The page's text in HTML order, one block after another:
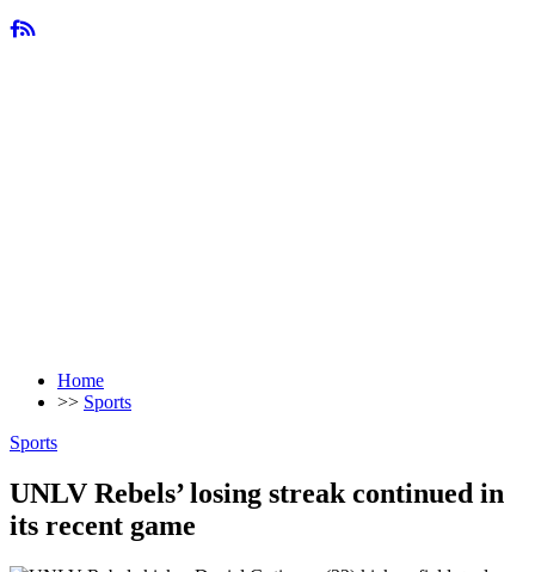
Home
>> Sports
Sports
UNLV Rebels’ losing streak continued in
its recent game